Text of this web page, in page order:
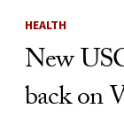
HEALTH
New
back on